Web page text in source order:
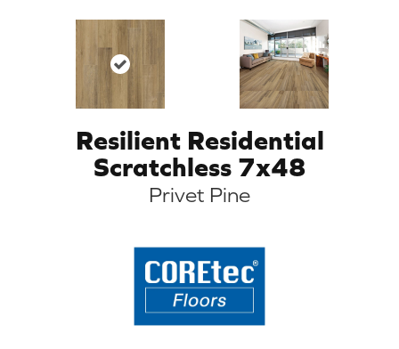
Resilient Residential
Scratchless 7x48
Privet Pine